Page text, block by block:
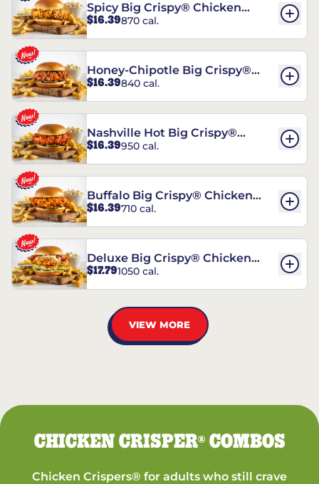
Spicy Big Crispy® Chicken
Sandwich
$16.39870 cal.
Honey-Chipotle Big Crispy®
Chicken Sandwich
$16.39840 cal.
Nashville Hot Big Crispy®
Chicken Sandwich
$16.39950 cal.
Buffalo Big Crispy® Chicken
Sandwich
$16.39710 cal.
Deluxe Big Crispy® Chicken
Sandwich
$17.791050 cal.
VIEW MORE
CHICKEN CRISPER®COMBOS
Chicken Crispers® for adults who still crave